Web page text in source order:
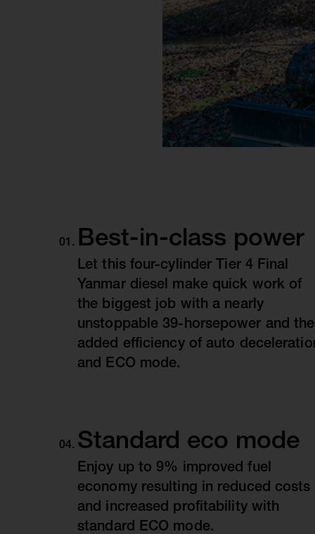
Best-in-class power
Let this four-cylinder Tier 4 Final
Yanmar diesel make quick work of
the biggest job with a nearly
unstoppable 39-horsepower and the
added efficiency of auto
and ECO mode.
Standard eco mode
Enjoy up to 9% improved fuel
economy resulting in reduced costs
and increased profitability with
standard ECO mode.